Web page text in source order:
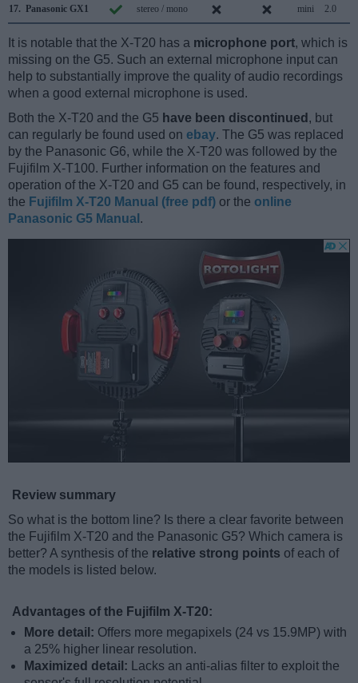
17. Panasonic GX1 stereo / mono mini 2.0
It is notable that the X-T20 has a microphone port, which is
missing on the G5. Such an external microphone input can
help to substantially improve the quality of audio recordings
when a good external microphone is used.
Both the X-T20 and the G5 have been discontinued , but
can regularly be found used on ebay. The G5 was replaced
by the Panasonic G6, while the X-T20 was followed by the
Fujifilm X-T100. Further information on the features and
operation of the X-T20 and G5 can be found, respectively, in
the Fujifilm X-T20 Manual (free pdf) or the online
Panasonic G5 Manual .
Review summary
So what is the bottom line? Is there a clear favorite between
the Fujifilm X-T20 and the Panasonic G5? Which camera is
better? A synthesis of the relative strong points of each of
the models is listed below.
Advantages of the Fujifilm X-T20:
More detail: Offers more megapixels (24 vs 15.9MP) with
a 25% higher linear resolution.
Maximized detail:
Lacks an anti-alias filter to exploit the